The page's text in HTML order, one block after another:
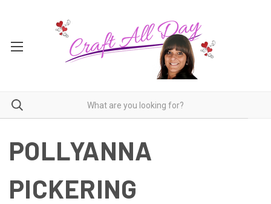
POLLYANNA
PICKERING